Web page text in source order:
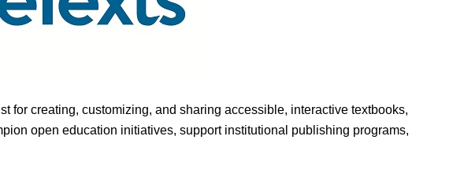
for creating, customizing, and sharing accessible, interactive textbooks,
open education initiatives, support institutional publishing programs,